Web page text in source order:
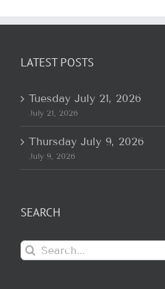
LATEST POSTS
Tuesday July 21, 2026
July 21, 2026
Thursday July 9, 2026
July 9, 2026
SEARCH
Search
for: